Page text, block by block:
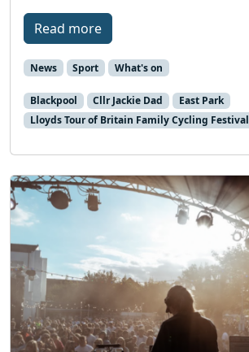
Read more
News Sport What's on
Blackpool Cllr Jackie Dad
East Park
Lloyds Tour of Britain Family Cycling Festival